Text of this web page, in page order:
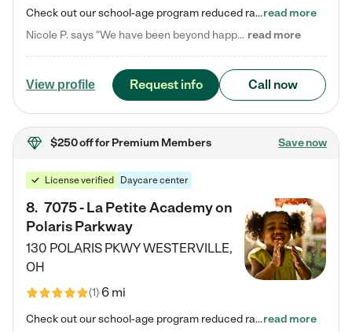
Check out our school-age program reduced rates! Every child is different. Every child is one-of-a-kind. So at Tutor Time, every child's unique set of skills and interests are utilized to his or her advantage in the way that they learn, grow, build self-esteem, and develop their imagination. It's our job to bring out their best. Your child's day at Tutor Time is educational. It's social. And it's highly energetic. The secret ingredient is our LifeSmart curriculum, which creates fruitful,…read more
Nicole P. says "We have been beyond happy with the care that our daughter receives at Tutor Time! In short, we cannot recommend Tutor Time highly enough. More specifics: Care for your child: Above all things, we wanted to make sure our daughter was as loved and care for as if she was with family. The staff at Tutor Time exceeds this expectation. Her teachers have all demonstrated genuine love and care for the person my daughter is, not just overall compassion for children (which is important… read more
View profile Request info Call now
$250 offfor Premium Members Save now
License verified Daycare center
8. 7075 - La Petite Academy on
Polaris Parkway
130 POLARIS PKWYWESTERVILLE,
OH
(1)6 mi
Check out our school-age program reduced rates! What matters to us at La Petite Academy is simple: Your child. Here, exceptionally strong, sound social and educational foundations are formed. Here, children learn to respect one another. Learn together. Learn to work together. Learn to have fun constructively. And discover how enjoyable learning can be. It all starts by design. The free-flowing, open concept design of our facilities inspires a nurturing, interactive, and collaborative…read more